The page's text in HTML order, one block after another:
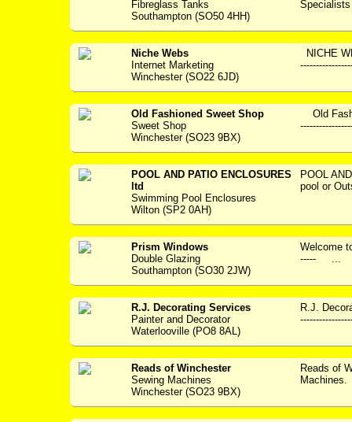
Fibreglass Tanks
Southampton (SO50 4HH)
Specialists
Niche Webs
Internet Marketing
Winchester (SO22 6JD)
NICHE
Old Fashioned Sweet Shop
Sweet Shop
Winchester (SO23 9BX)
Old
POOL AND PATIO ENCLOSURES
ltd
Swimming Pool Enclosures
Wilton (SP2 0AH)
POOL
pool or
Prism Windows
Double Glazing
Southampton (SO30 2JW)
Welcome
----- ...
R.J. Decorating Services
Painter and Decorator
Waterlooville (PO8 8AL)
R.J.
Reads of Winchester
Sewing Machines
Winchester (SO23 9BX)
Reads of